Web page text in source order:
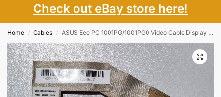
Check out eBay store here!
Home / Cables / ASUS Eee PC 1001PG/1001PG0 Video Cable Display Cable 1422-00ML000